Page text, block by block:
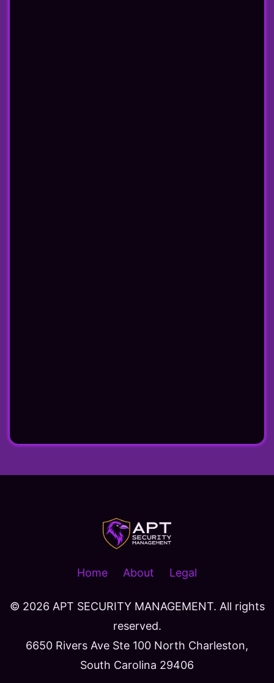
Home About Legal
© 2026 APT SECURITY MANAGEMENT. All rights
reserved.
6650 Rivers Ave Ste 100 North Charleston,
South Carolina 29406